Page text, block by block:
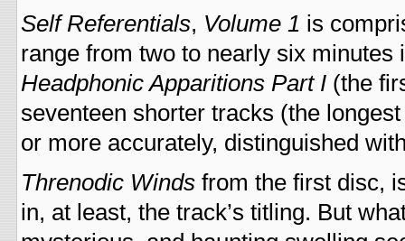
Self Referentials, Volume 1 is
range from two to nearly six
Headphonic Apparitions Part I (the
seventeen shorter tracks (the
or more accurately, distinguished
Threnodic Winds from the first disc,
in, at least, the track’s titling. But